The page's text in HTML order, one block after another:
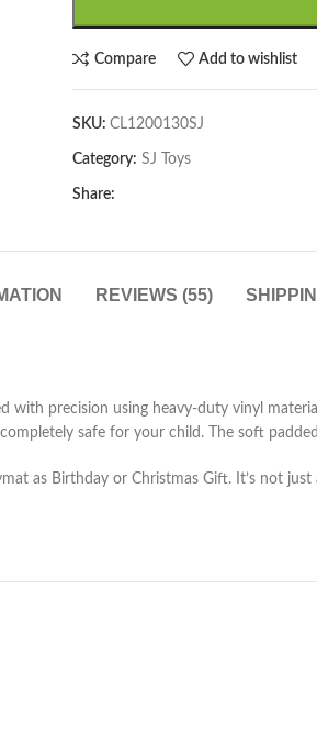
Compare Add to wishlist
SKU: CL1200130SJ
Category: SJ Toys
Share:
REVIEWS (55)
precision using heavy-duty vinyl
safe for your child. The soft
as Birthday or Christmas Gift. It’s not